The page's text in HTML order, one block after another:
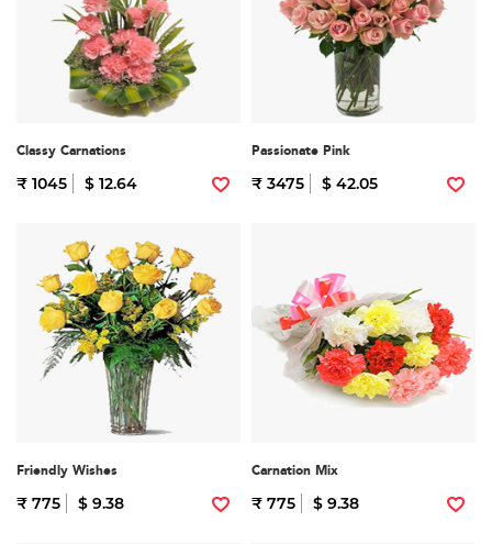
Classy Carnations
₹ 1045 $ 12.64
Passionate Pink
₹ 3475 $ 42.05
Friendly Wishes
₹ 775 $ 9.38
Carnation Mix
₹ 775 $ 9.38